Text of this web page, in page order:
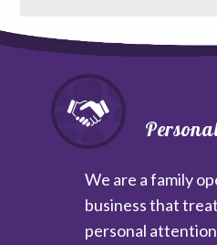
We are a family
business that
personal